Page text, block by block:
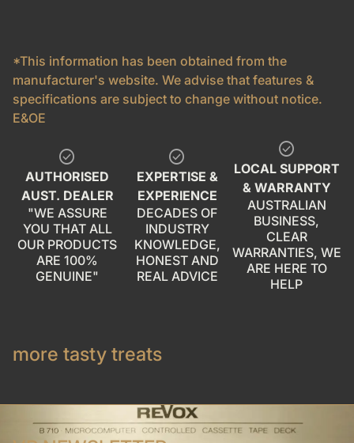
*This information has been obtained from the
manufacturer's website. We advise that features &
specifications are subject to change without notice.
E&OE
check_circle
AUTHORISED
AUST. DEALER
"WE ASSURE
YOU THAT ALL
OUR PRODUCTS
ARE 100%
GENUINE"
check_circle
EXPERTISE &
EXPERIENCE
DECADES OF
INDUSTRY
KNOWLEDGE,
HONEST AND
REAL ADVICE
check_circle
LOCAL SUPPORT
& WARRANTY
AUSTRALIAN
BUSINESS,
CLEAR
WARRANTIES, WE
ARE HERE TO
HELP
more tasty treats